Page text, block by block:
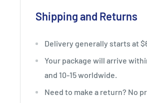
Shipping and Returns
Delivery generally starts at
Your package will arrive
and 10-15 worldwide.
Need to make a return? No